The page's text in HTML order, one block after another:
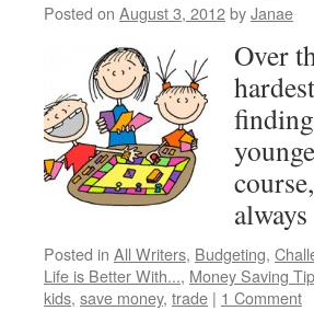
Posted on August 3, 2012byJanae
Over
Posted in All Writers, Budgeting,
Life is Better With..., Money Saving
kids, save money, trade | 1 Comment